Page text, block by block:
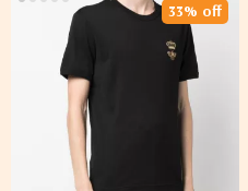
33% off